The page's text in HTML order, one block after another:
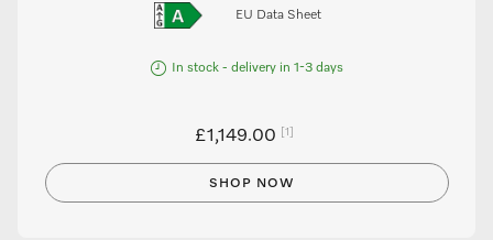
EU Data Sheet
In stock - delivery in 1-3 days
£1,149.00 [1]
SHOP NOW